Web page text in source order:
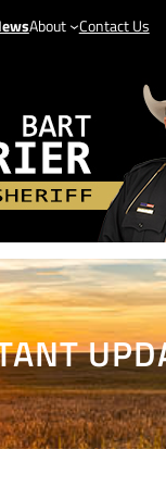
About Contact Us